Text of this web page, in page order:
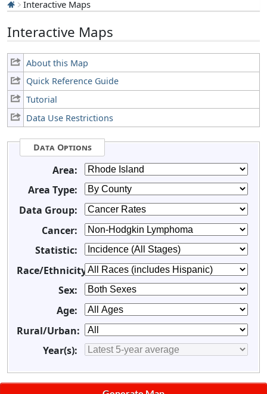
Interactive Maps
Interactive Maps
About this Map
Quick Reference Guide
Tutorial
Data Use Restrictions
Data Options
Area:
Area Type:
Data Group:
Cancer:
Statistic:
Race/Ethnicity:
Sex:
Age:
Rural/Urban:
Year(s):